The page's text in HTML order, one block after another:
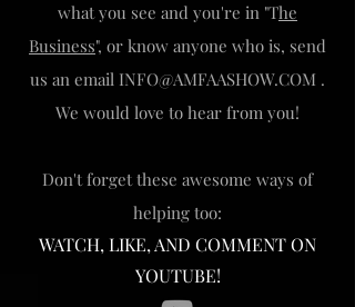
what you see and you're in "The
Business", or know anyone who is, send
us an email INFO@AMFAASHOW.COM .
We would love to hear from you!
Don't forget these awesome ways of
helping too:
WATCH, LIKE, AND COMMENT ON
YOUTUBE!